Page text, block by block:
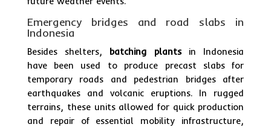
Emergency bridges and road slabs in
Indonesia
Besides shelters, batching plantsin Indonesia
have been used to produce precast slabs for
temporary roads and pedestrian bridges after
earthquakes and volcanic eruptions. In rugged
terrains, these units allowed for quick production
and repair of essential mobility infrastructure,